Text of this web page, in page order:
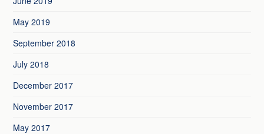
May 2019
September 2018
July 2018
December 2017
November 2017
May 2017